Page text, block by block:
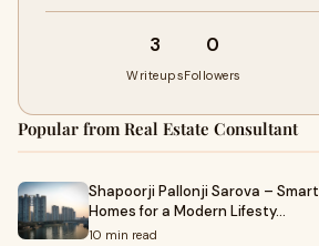
3
Writeups
0
Followers
Popular from Real Estate Consultant
Shapoorji Pallonji Sarova – Smart
Homes for a Modern Lifesty…
10 min read